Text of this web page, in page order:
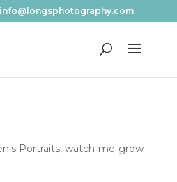
info@longsphotography.com
Portraits, watch-me-grow